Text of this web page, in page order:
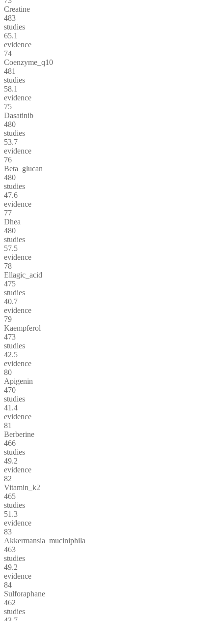
Creatine
483
studies
65.1
evidence
74
Coenzyme_q10
481
studies
58.1
evidence
75
Dasatinib
480
studies
53.7
evidence
76
Beta_glucan
480
studies
47.6
evidence
77
Dhea
480
studies
57.5
evidence
78
Ellagic_acid
475
studies
40.7
evidence
79
Kaempferol
473
studies
42.5
evidence
80
Apigenin
470
studies
41.4
evidence
81
Berberine
466
studies
49.2
evidence
82
Vitamin_k2
465
studies
51.3
evidence
83
Akkermansia_muciniphila
463
studies
49.2
evidence
84
Sulforaphane
462
studies